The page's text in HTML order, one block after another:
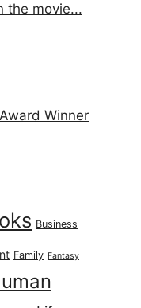
the movie...
Winner
Business
Family Fantasy